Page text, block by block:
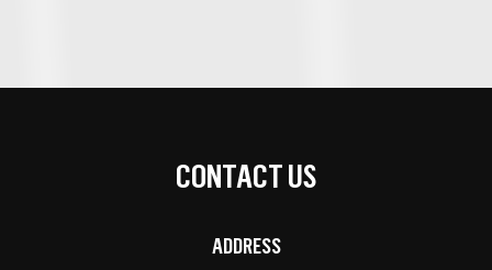
CONTACT US
ADDRESS